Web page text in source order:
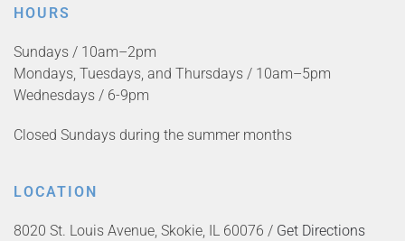
HOURS
Sundays / 10am–2pm
Mondays, Tuesdays, and Thursdays / 10am–5pm
Wednesdays / 6-9pm
Closed Sundays during the summer months
LOCATION
8020 St. Louis Avenue, Skokie, IL 60076 / Get Directions